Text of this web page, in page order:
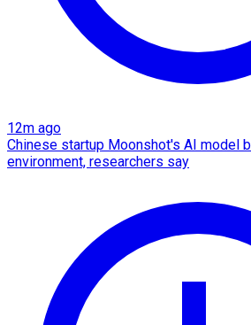
12m ago
Chinese startup Moonshot's AI model
environment, researchers say